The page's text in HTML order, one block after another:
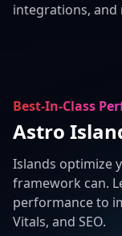
integrations, and
Best-In-Class
Astro
Islands optimize
framework can.
performance to
Vitals, and SEO.